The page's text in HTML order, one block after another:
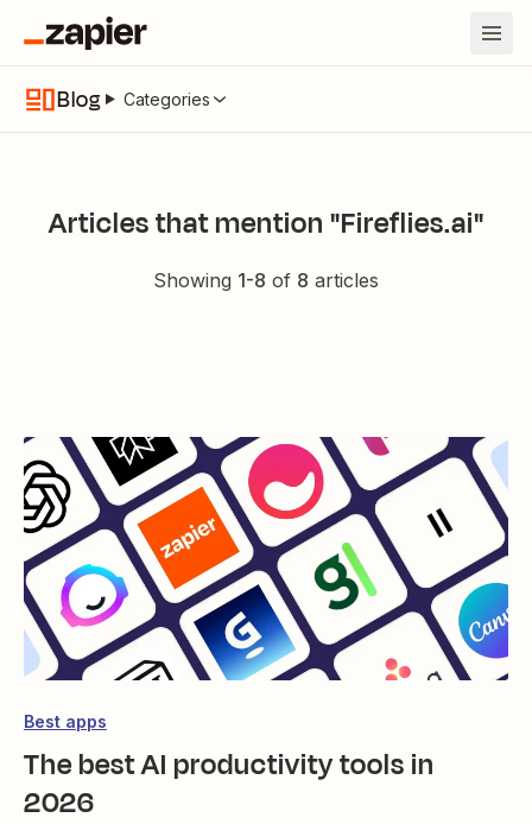
Blog Categories
Articles that mention "Fireflies.ai"
Showing 1-8 of 8 articles
Best apps
The best AI productivity tools in
2026